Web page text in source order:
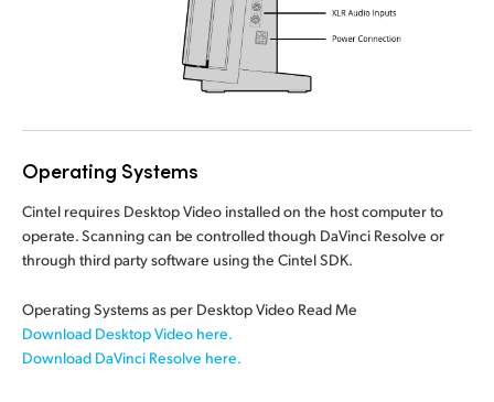
Operating Systems
Cintel requires Desktop Video installed on the host computer to
operate. Scanning can be controlled though DaVinci Resolve or
through third partysoftware usingthe Cintel SDK.
Operating Systems as per Desktop Video Read Me
Download Desktop Video here.
Download DaVinci Resolve here.